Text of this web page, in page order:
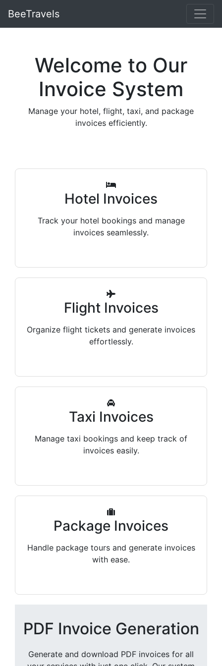
BeeTravels
Welcome to Our
Invoice System
Manage your hotel, flight, taxi, and package
invoices efficiently.
Hotel Invoices
Track your hotel bookings and manage
invoices seamlessly.
Flight Invoices
Organize flight tickets and generate invoices
effortlessly.
Taxi Invoices
Manage taxi bookings and keep track of
invoices easily.
Package Invoices
Handle package tours and generate invoices
with ease.
PDF Invoice Generation
Generate and download PDF invoices for all